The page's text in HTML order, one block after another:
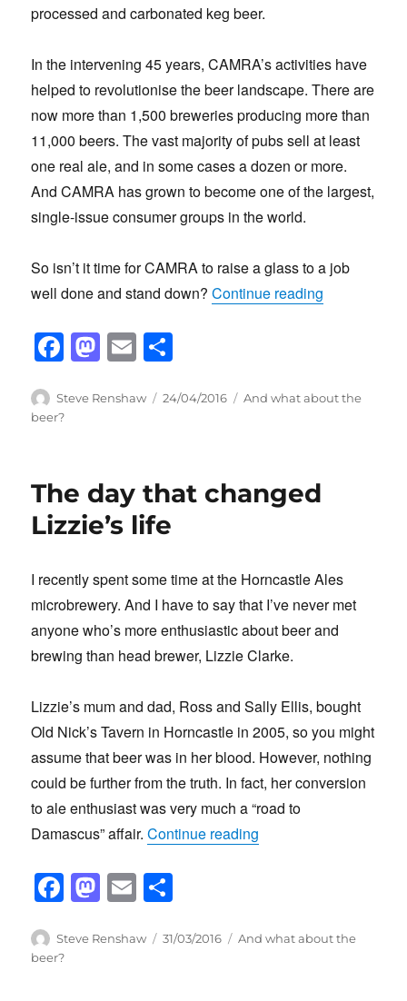
processed and carbonated keg beer.
In the intervening 45 years, CAMRA’s activities have
helped to revolutionise the beer landscape. There are
now more than 1,500 breweries producing more than
11,000 beers. The vast majority of pubs sell at least
one real ale, and in some cases a dozen or more.
And CAMRA has grown to become one of the largest,
single-issue consumer groups in the world.
So isn’t it time for CAMRA to raise a glass to a job
well done and stand down?Continue reading
F
c
o
o
M
st
o
n
E
ailar
Author
Steve Renshaw
Posted
24/04/2016 Categories
And what about the
beer?
The day that changed
Lizzie’s life
I recently spent some time at the Horncastle Ales
microbrewery. And I have to say that I’ve never met
anyone who’s more enthusiastic about beer and
brewing than head brewer, Lizzie Clarke.
Lizzie’s mum and dad, Ross and Sally Ellis, bought
Old Nick’s Tavern in Horncastle in 2005, so you might
assume that beer was in her blood. However, nothing
could be further from the truth. In fact, her conversion
to ale enthusiast was very much a “road to
Damascus” affair.Continue reading
F
a
c
M
a
st
E
m
ailar
Author
Steve Renshaw
Posted
31/03/2016 Categories
And what about the
beer?